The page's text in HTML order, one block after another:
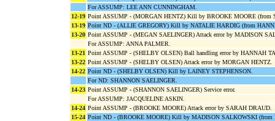
For ASSUMP: LEE ANN CUNNINGHAM.
12-19 Point ASSUMP - (MORGAN HENTZ) Kill by BROOKE MOORE (from
13-19 Point ND - (ALLIE GREGORY) Kill by NATALIE HARDIG (from
13-20 Point ASSUMP - (MEGAN SAELINGER) Attack error by MADISON
For ASSUMP: ANNA PALMER.
13-21 Point ASSUMP - (SHELBY OLSEN) Ball handling error by HANNAH
13-22 Point ASSUMP - (SHELBY OLSEN) Attack error by MORGAN HENTZ.
14-22 Point ND - (SHELBY OLSEN) Kill by LAINEY STEPHENSON.
For ND: SHANNON SAELINGER.
14-23 Point ASSUMP - (SHANNON SAELINGER) Service error.
For ASSUMP: JACQUELINE ASKIN.
14-24 Point ASSUMP - (BROOKE MOORE) Attack error by SARAH DRAUD.
15-24 Point ND - (BROOKE MOORE) Kill by MADISON SALKOWSKI (from